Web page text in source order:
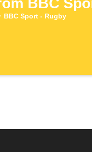
BBC
BBC Sport - Rugby